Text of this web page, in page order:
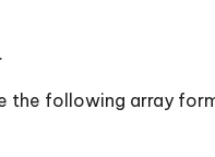
the following array